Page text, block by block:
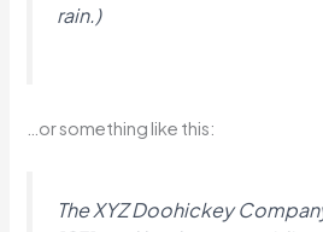
rain.)
…or something like this:
The XYZ Doohickey